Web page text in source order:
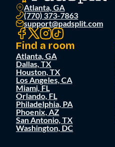
Atlanta, GA
(770) 373-7863
support@padsplit.com
Find a room
Atlanta, GA
Dallas, TX
Houston, TX
Los Angeles, CA
Miami, FL
Orlando, FL
Philadelphia, PA
Phoenix, AZ
San Antonio, TX
Washington, DC